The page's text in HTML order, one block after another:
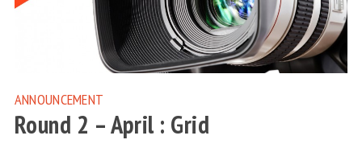
ANNOUNCEMENT
Round 2 – April : Grid